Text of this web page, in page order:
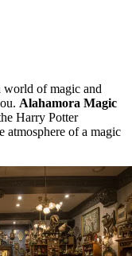
world of magic and
Alahamora Magic
Harry Potter
atmosphere of a magic